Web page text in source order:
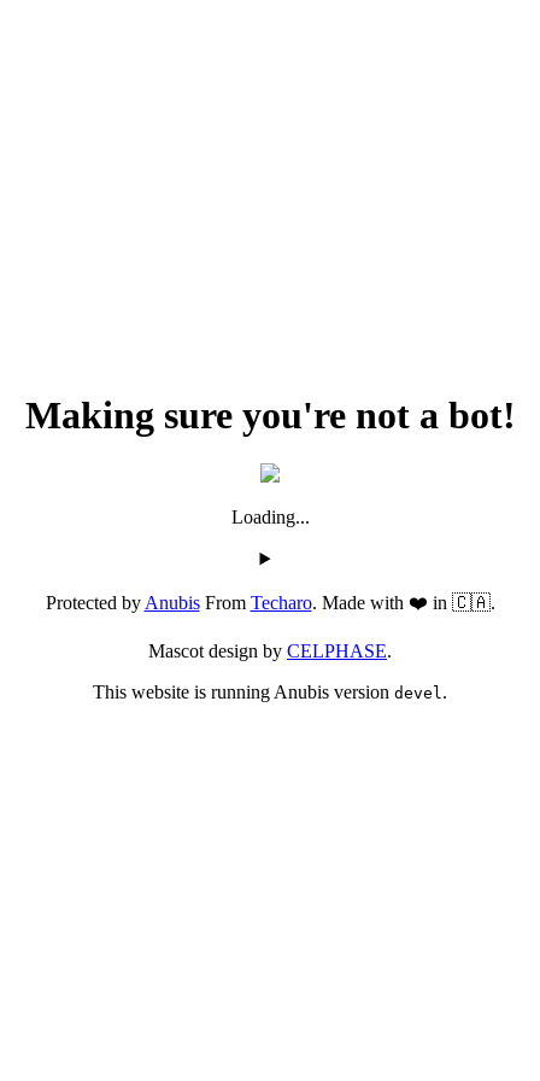
Making sure you're not a bot!
Loading...
Protected byAnubisFrom Techaro. Made with ❤️ in 🇨🇦.
Mascot design by CELPHASE.
This website is running Anubis version devel.